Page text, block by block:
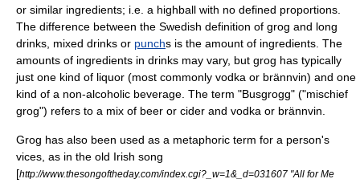
or similar ingredients; i.e. a highball with no defined proportions.
The difference between the Swedish definition of grog and long
drinks, mixed drinks or punchs is the amount of ingredients. The
amounts of ingredients in drinks may vary, but grog has typically
just one kind of liquor (most commonly vodka or brännvin) and one
kind of a non-alcoholic beverage. The term "Busgrogg" ("mischief
grog") refers to a mix of beer or cider and vodka or brännvin.
Grog has also been used as a metaphoric term for a person's
vices, as in the old Irish song
[http://www.thesongoftheday.com/index.cgi?_w=1&_d=031607 "All for Me